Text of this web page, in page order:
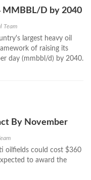
MMBBL/D by 2040
Team
largest heavy oil
of raising its
day (mmbbl/d) by 2040.
By November
oilfields could cost $360
to award the